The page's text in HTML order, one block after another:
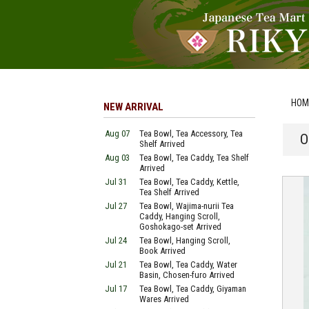
NEW ARRIVAL
Aug 07
Tea Bowl, Tea Accessory, Tea
Shelf Arrived
Aug 03
Tea Bowl, Tea Caddy, Tea Shelf
Arrived
Jul 31
Tea Bowl, Tea Caddy, Kettle,
Tea Shelf Arrived
Jul 27
Tea Bowl, Wajima-nurii Tea
Caddy, Hanging Scroll,
Goshokago-set Arrived
Jul 24
Tea Bowl, Hanging Scroll,
Book Arrived
Jul 21
Tea Bowl, Tea Caddy, Water
Basin, Chosen-furo Arrived
Jul 17
Tea Bowl, Tea Caddy, Giyaman
Wares Arrived